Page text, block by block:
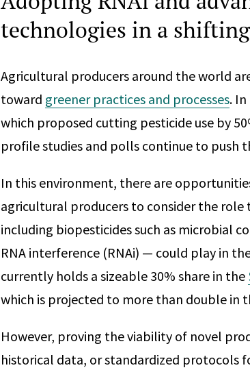
technologies in a
Agricultural producers around the world
toward greener practices and processes.
which proposed cutting pesticide use by
profile studies and polls continue to push
In this environment, there are
agricultural producers to consider the role
including biopesticides such as microbial
RNA interference (RNAi) — could play in
currently holds a sizeable 30% share in the
which is projected to more than double in
However, proving the viability of novel
historical data, or standardized protocols